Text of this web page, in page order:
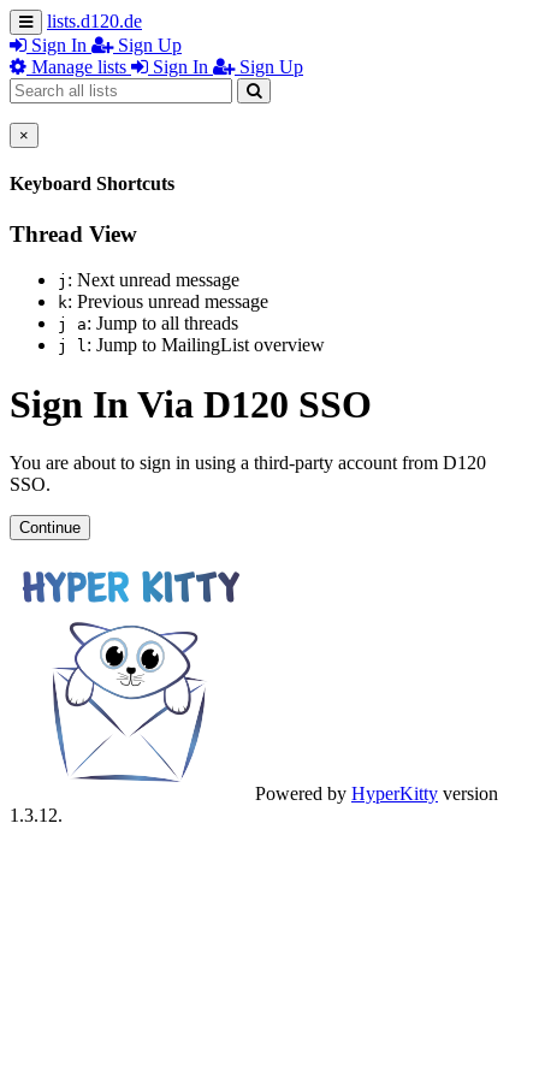
lists.d120.de
Sign In
Sign Up
Manage lists
Sign In Sign Up
×
Keyboard Shortcuts
Thread View
j : Next unread message
k: Previous unread message
j a: Jump to all threads
j l: Jump to MailingList overview
Sign In Via D120 SSO
You are about to sign in using a third-party account from D120
SSO.
Continue
Powered by HyperKitty version
1.3.12.